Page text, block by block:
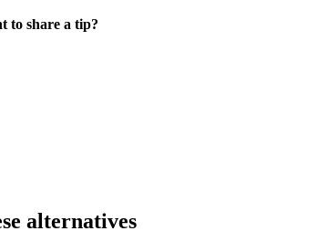
to share a tip?
alternatives